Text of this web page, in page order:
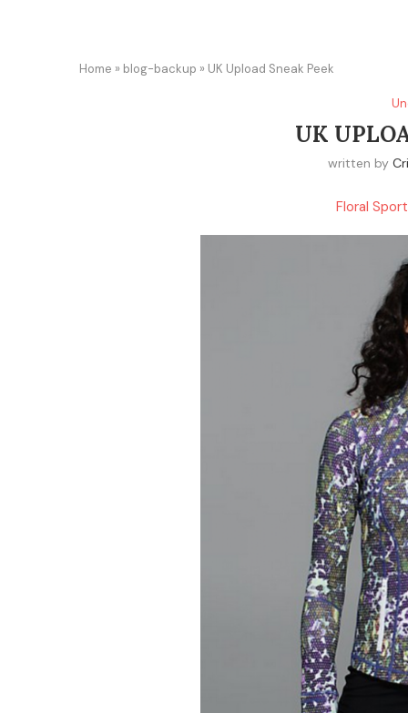
Home » blog-backup » UK Upload Sneak Peek
UK
written by
Floral